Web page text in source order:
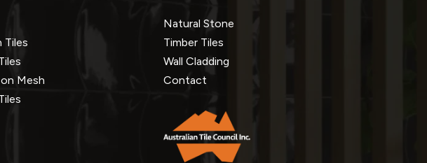
Tiles
Mesh
Natural Stone
Timber Tiles
Wall Cladding
Contact